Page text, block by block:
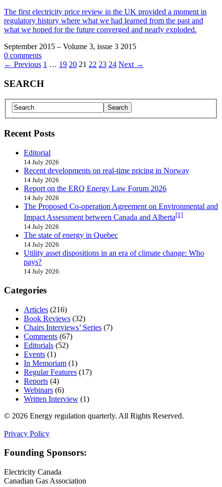
The first electricity price review in the UK provided a moment in
regulatory history where what we had learned from the past and
what we hoped for the future converged and nearly exploded.
September 2015 – Volume 3, issue 3 2015
0 comments
← Previous 1 … 19 20 21 22 23 24 Next →
SEARCH
Recent Posts
Editorial
14 July 2026
Recent developments on real-time pricing in Norway
14 July 2026
Report on the ERQ Energy Law Forum 2026
14 July 2026
The Proposed Co-operation Agreement on Environmental and
Impact Assessment between Canada and Alberta[1]
14 July 2026
The state of energy in Quebec
14 July 2026
Utility asset dispositions in an era of climate change: Who
pays?
14 July 2026
Categories
Articles (216)
Book Reviews (32)
Chairs Interviews’ Series (7)
Comments (67)
Editorials (52)
Events (1)
In Memoriam (1)
Regular Features (17)
Reports (4)
Webinars (6)
Written Interview (1)
© 2026 Energy regulation quarterly. All Rights Reserved.
Privacy Policy
Founding Sponsors:
Electricity Canada
Canadian Gas Association